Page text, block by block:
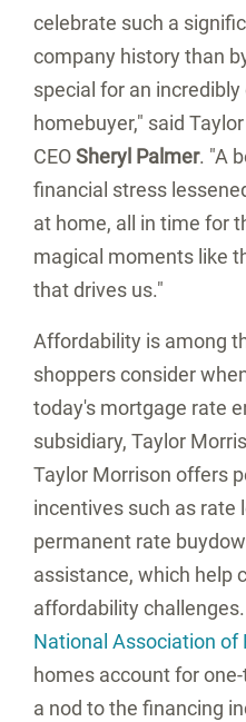
celebrate such a
company history than
special for an
homebuyer," said
CEOSheryl Palmer. "A
financial stress
at home, all in time for
magical moments like
that drives us."
Affordability is among
shoppers consider
today's mortgage rate
subsidiary, Taylor
Taylor Morrison offers
incentives such as rate
permanent rate
assistance, which help
affordability
National Association of
homes account for
a nod to the financing